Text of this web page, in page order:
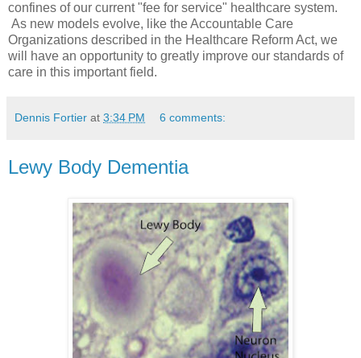
confines of our current "fee for service" healthcare system.
As new models evolve, like the Accountable Care
Organizations described in the Healthcare Reform Act, we
will have an opportunity to greatly improve our standards of
care in this important field.
Dennis Fortier at 3:34 PM 6 comments:
Lewy Body Dementia